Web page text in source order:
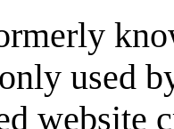
used
website